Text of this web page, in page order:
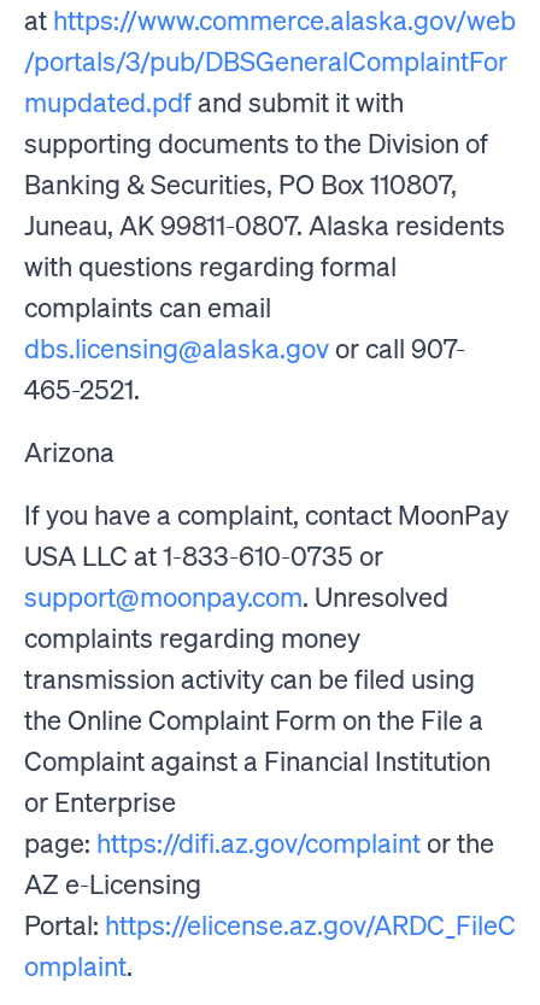
at https://www.commerce.alaska.gov/web
/portals/3/pub/DBSGeneralComplaintFor
mupdated.pdfand submit it with
supporting documents to the Division of
Banking & Securities, PO Box 110807,
Juneau, AK 99811-0807. Alaska residents
with questions regarding formal
complaints can email
dbs.licensing@alaska.gov or call 907-
465-2521.
Arizona
If you have a complaint, contact MoonPay
USA LLC at 1-833-610-0735 or
support@moonpay.com. Unresolved
complaints regarding money
transmission activity can be filed using
the Online Complaint Form on the File a
Complaint against a Financial Institution
or Enterprise
page: https://difi.az.gov/complaint or the
AZ e-Licensing
Portal: https://elicense.az.gov/ARDC_FileC
omplaint.